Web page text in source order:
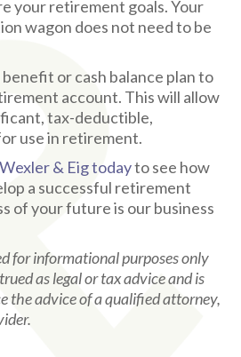
your retirement goals. Your
wagon does not need to be
benefit or cash balance plan to
account. This will allow
tax-deductible,
use in retirement.
& Eig todayto see how
a successful retirement
of your future is our business
for informational purposes only
as legal or tax advice and is
the advice of a qualified attorney,